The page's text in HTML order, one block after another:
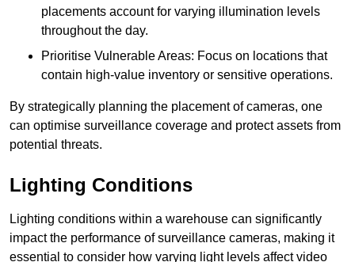
placements account for varying illumination levels
throughout the day.
Prioritise Vulnerable Areas: Focus on locations that
contain high-value inventory or sensitive operations.
By strategically planning the placement of cameras, one
can optimise surveillance coverage and protect assets from
potential threats.
Lighting Conditions
Lighting conditions within a warehouse can significantly
impact the performance of surveillance cameras, making it
essential to consider how varying light levels affect video